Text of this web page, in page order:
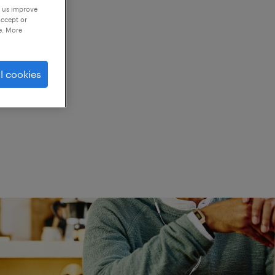
improve
or
More
cookies